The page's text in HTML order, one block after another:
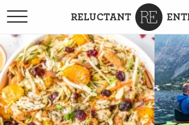
BROWSE
TRAVEL
HOLIDAYS